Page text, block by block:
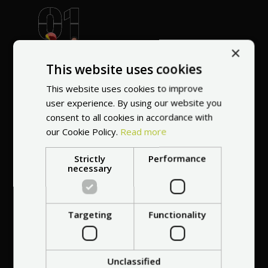
recommended
vendor
Professional service
home
anywhere in Europe
×
This website uses cookies
This website uses cookies to improve
user experience. By using our website you
consent to all cookies in accordance with
our Cookie Policy. Read more
Strictly
necessary
Performance
Targeting Functionality
Unclassified